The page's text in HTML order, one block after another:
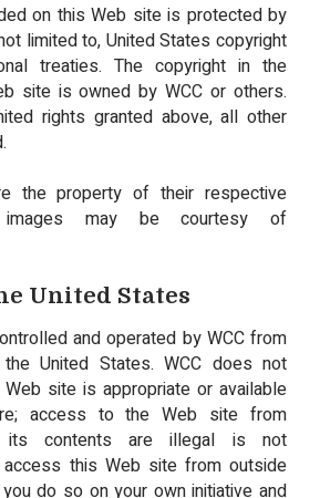
on this Web site is protected by
limited to, United States copyright
treaties. The copyright in the
site is owned by WCC or others.
rights granted above, all other
the property of their respective
images may be courtesy of
United States
and operated by WCC from
United States. WCC does not
site is appropriate or available
access to the Web site from
its contents are illegal is not
this Web site from outside
do so on your own initiative and